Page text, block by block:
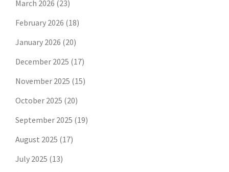
March 2026 (23)
February 2026 (18)
January 2026 (20)
December 2025 (17)
November 2025 (15)
October 2025 (20)
September 2025 (19)
August 2025 (17)
July 2025 (13)